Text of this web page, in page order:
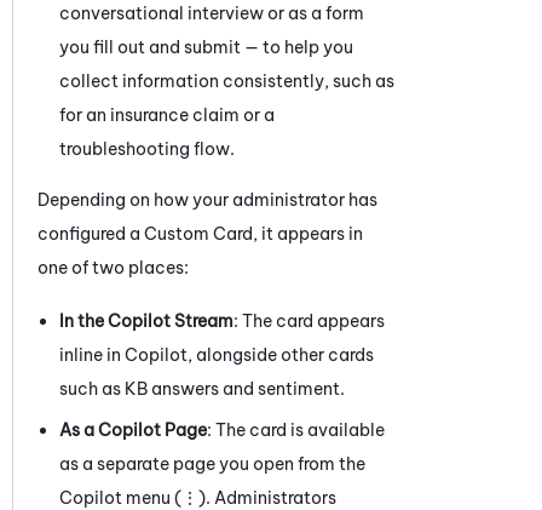
conversational interview or as a form
you fill out and submit — to help you
collect information consistently, such as
for an insurance claim or a
troubleshooting flow.
Depending on how your administrator has
configured a Custom Card, it appears in
one of two places:
In the Copilot Stream: The card appears
inline in Copilot, alongside other cards
such as KB answers and sentiment.
As a Copilot Page: The card is available
as a separate page you open from the
Copilot menu (⋮). Administrators